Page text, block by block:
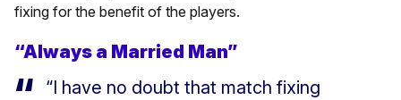
fixing for the benefit of the players.
“Always a Married Man”
“I have no doubt that match fixing